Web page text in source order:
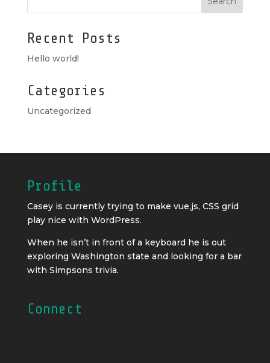
Recent Posts
Hello world!
Categories
Uncategorized
Profile
Casey is currently trying to make vue,js, CSS grid
play nice with WordPress.
When he isn’t in front of a keyboard he is out
exploring Washington state and looking for a bar
with Simpsons trivia.
Connect